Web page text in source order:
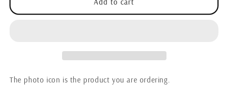
-
-
The photo icon is the product you are ordering.